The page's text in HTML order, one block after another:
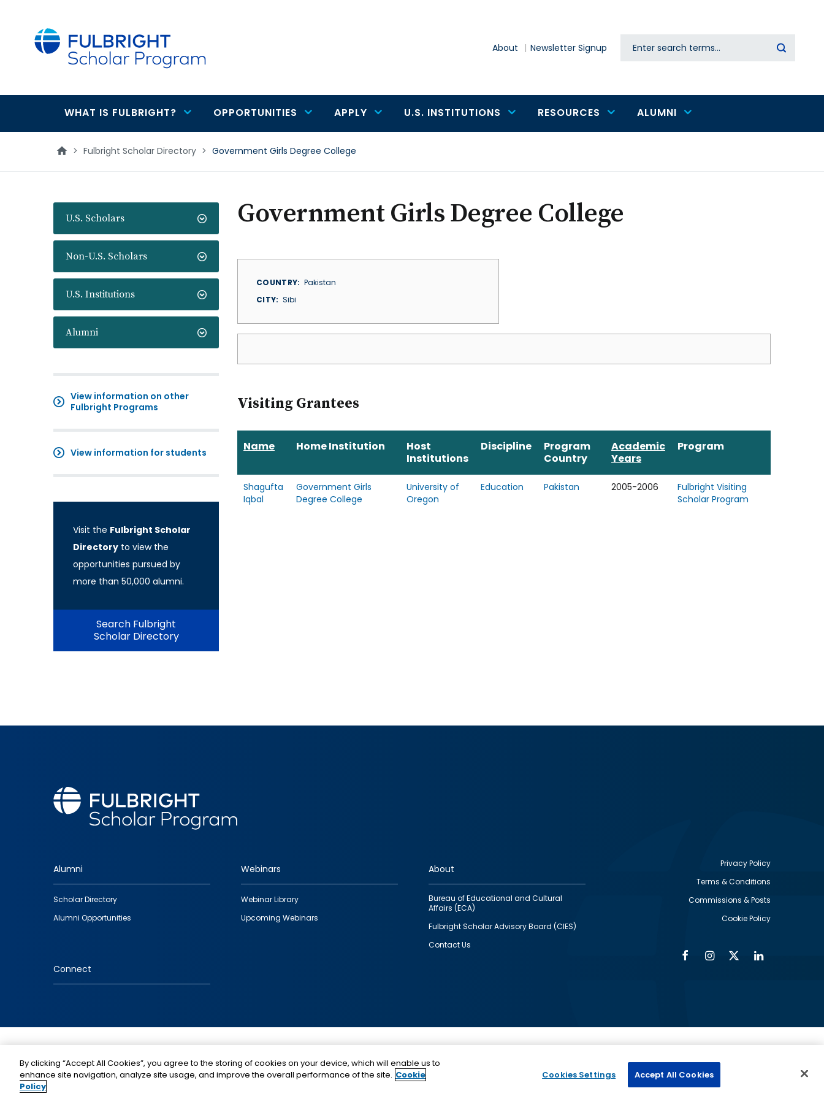
About Newsletter Signup Search
Main
navigation
WHAT IS FULBRIGHT? OPPORTUNITIES APPLY U.S. INSTITUTIONS RESOURCES ALUMNI
> Fulbright Scholar Directory > Government Girls Degree College
U.S. Scholars
Non-U.S. Scholars
U.S. Institutions
Alumni
View information on other
Fulbright Programs
View information for students
Visit the Fulbright Scholar
Directory to view the
opportunities pursued by
more than 50,000 alumni.
Search Fulbright
Scholar Directory
Government Girls Degree College
COUNTRY
Pakistan
CITY
Sibi
Visiting Grantees
Name Home Institution
Host
Institutions
Discipline
Program
Country
Academic
Years
Program
Shagufta
Iqbal
Government Girls
Degree College
University of
Oregon
Education Pakistan 2005-2006
Fulbright Visiting
Scholar Program
Footer
quick
links
Alumni
Scholar Directory
Alumni Opportunities
Webinars
Webinar Library
Upcoming Webinars
About
Bureau of Educational and Cultural
Affairs (ECA)
Fulbright Scholar Advisory Board (CIES)
Contact Us
Connect
Privacy Policy
Terms & Conditions
Commissions & Posts
Cookie Policy
FacebookInstagram
Twitter
funding provided by the U.S. Government, administered by
IIE.
By clicking “Accept All Cookies”, you agree to the storing of cookies on your device, which will enable us to
enhance site navigation, analyze site usage, and improve the overall performance of the site. Cookie
Policy
Cookies Settings Accept All Cookies